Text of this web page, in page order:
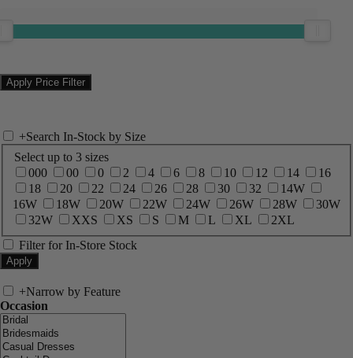
+Search In-Stock by Size
Select up to 3 sizes
000
00 0 2 4 6 8 10 12 14
16
18
20 22 24 26 28 30 32
14W
16W
18W 20W 22W 24W 26W 28W
30W
32W
XXS XS S M L XL
2XL
Filter for In-Store Stock
+Narrow by Feature
Occasion